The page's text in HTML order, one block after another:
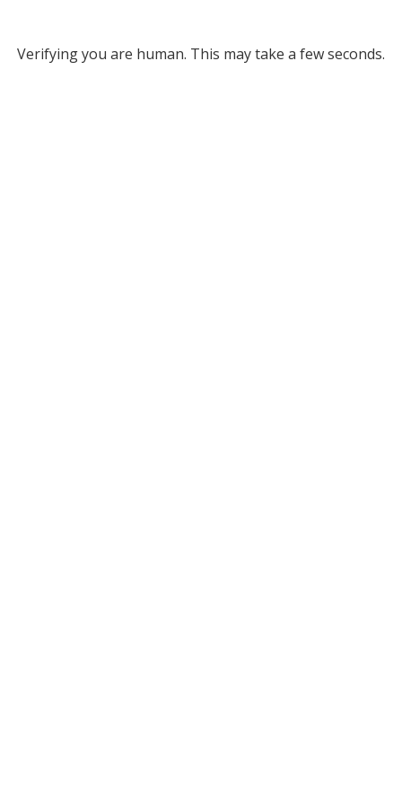
Verifying you are human. This may take a few seconds.